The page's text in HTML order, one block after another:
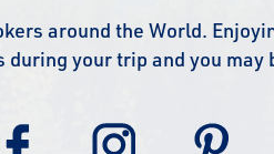
around the World.
during your trip and you may